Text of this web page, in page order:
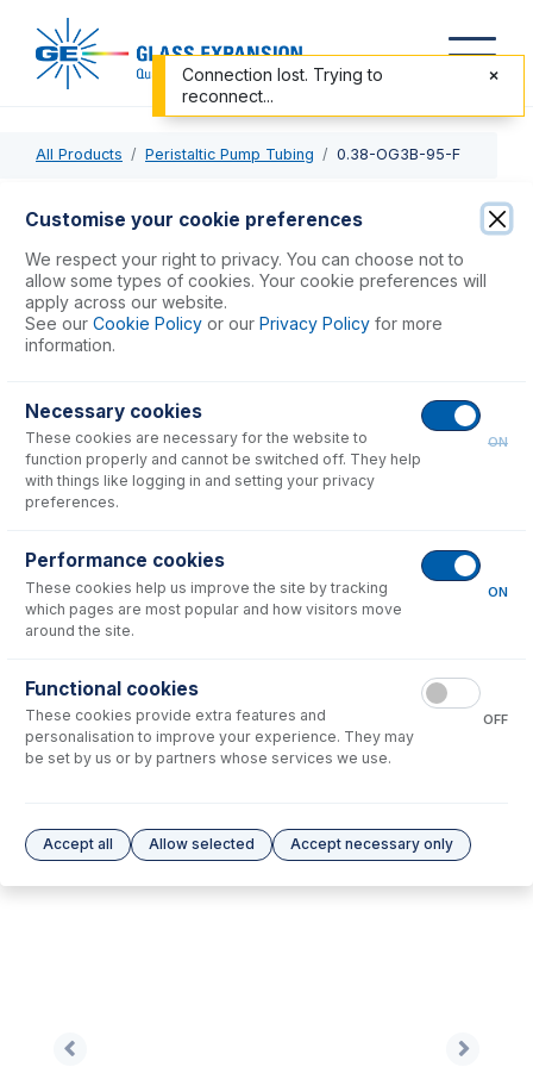
All Products Peristaltic Pump Tubing 0.38-OG3B-95-F
0.38-OG3B-95-F
ProLok Contour Flared End PVC Pump Tube 3tag (95mm)
0.38mm ID Orange/Green (PKT 6)
USD $77.00
No consumables to display.
No options to display.
Please see our Glass Expansion Warranty
Customise your cookie preferences
We respect your right to privacy. You can choose not to
allow some types of cookies. Your cookie preferences will
apply across our website.
See our Cookie Policy or our Privacy Policy for more
information.
Necessary cookies
These cookies are necessary for the website to
function properly and cannot be switched off. They help
with things like logging in and setting your privacy
preferences.
ON
Performance cookies
These cookies help us improve the site by tracking
which pages are most popular and how visitors move
around the site.
ON
Functional cookies
These cookies provide extra features and
personalisation to improve your experience. They may
be set by us or by partners whose services we use.
OFF
Accept all Allow selected Accept necessary only
Connection lost. Trying to
reconnect...